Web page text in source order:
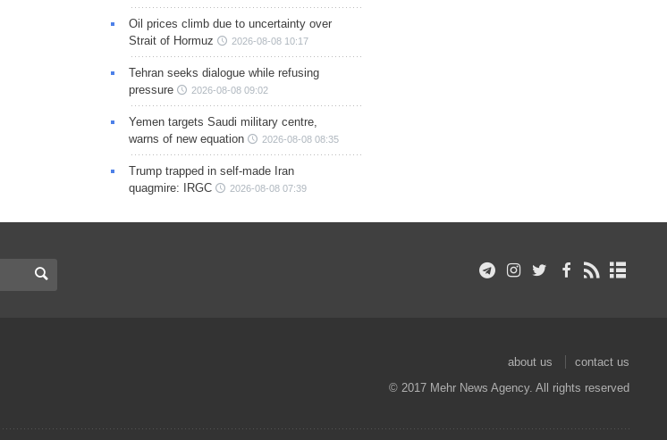
Oil prices climb due to uncertainty over
Strait of Hormuz
2026-08-08 10:17
Tehran seeks dialogue while refusing
pressure
2026-08-08 09:02
Yemen targets Saudi military centre,
warns of new equation
2026-08-08 08:35
Trump trapped in self-made Iran
quagmire: IRGC
2026-08-08 07:39
about us
contact us
© 2017 Mehr News Agency. All rights reserved